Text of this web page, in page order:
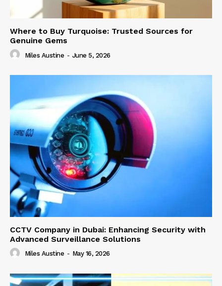
Where to Buy Turquoise: Trusted Sources for
Genuine Gems
Miles Austine - June 5, 2026
CCTV Company in Dubai: Enhancing Security with
Advanced Surveillance Solutions
Miles Austine - May 16, 2026